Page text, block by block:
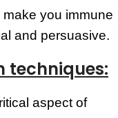
you immune
and persuasive.
techniques:
aspect of